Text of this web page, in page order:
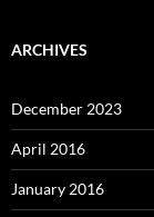
ARCHIVES
December 2023
April 2016
January 2016